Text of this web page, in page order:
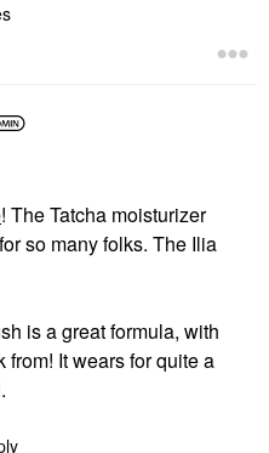
! The Tatcha moisturizer
so many folks. The Ilia
is a great formula, with
from! It wears for quite a